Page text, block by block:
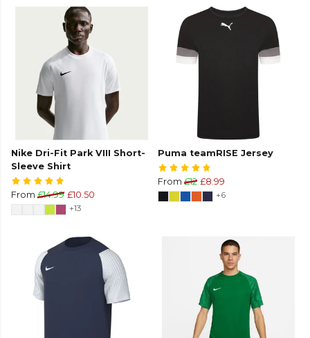
Nike Dri-Fit Park VIII Short-
Sleeve Shirt
From £14.99 £10.50
+13
Puma teamRISE Jersey
From £12 £8.99
+6